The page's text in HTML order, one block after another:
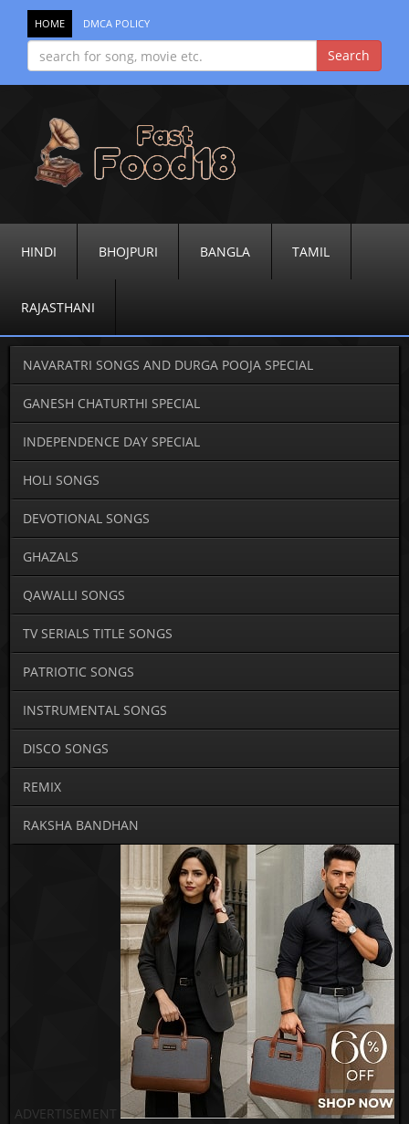
HOME DMCA POLICY
HINDI BHOJPURI BANGLA TAMIL
RAJASTHANI
NAVARATRI SONGS AND DURGA POOJA SPECIAL
GANESH CHATURTHI SPECIAL
INDEPENDENCE DAY SPECIAL
HOLI SONGS
DEVOTIONAL SONGS
GHAZALS
QAWALLI SONGS
TV SERIALS TITLE SONGS
PATRIOTIC SONGS
INSTRUMENTAL SONGS
DISCO SONGS
REMIX
RAKSHA BANDHAN
ADVERTISEMENT